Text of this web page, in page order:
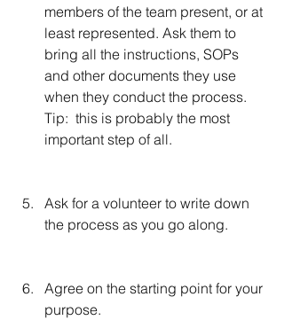
members of the team present, or at
least represented. Ask them to
bring all the instructions, SOPs
and other documents they use
when they conduct the process.
Tip:  this is probably the most
important step of all.
Ask for a volunteer to write down
the process as you go along.
Agree on the starting point for your
purpose.